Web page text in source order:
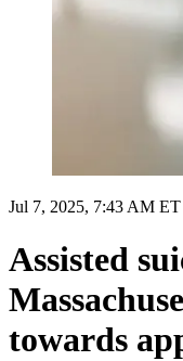
Jul 7, 2025, 7:43 AM ET
Assisted
towards